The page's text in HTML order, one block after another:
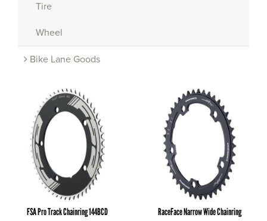
Tire
Wheel
Bike Lane Goods
FSA Pro Track Chainring 144BCD RaceFace Narrow Wide Chainring